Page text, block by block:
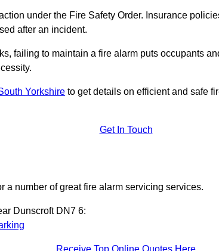
under the Fire Safety Order. Insurance
after an incident.
failing to maintain a fire alarm puts occupants
Yorkshire to get details on efficient and safe
Get In Touch
a number of great fire alarm servicing services.
Dunscroft DN7 6: